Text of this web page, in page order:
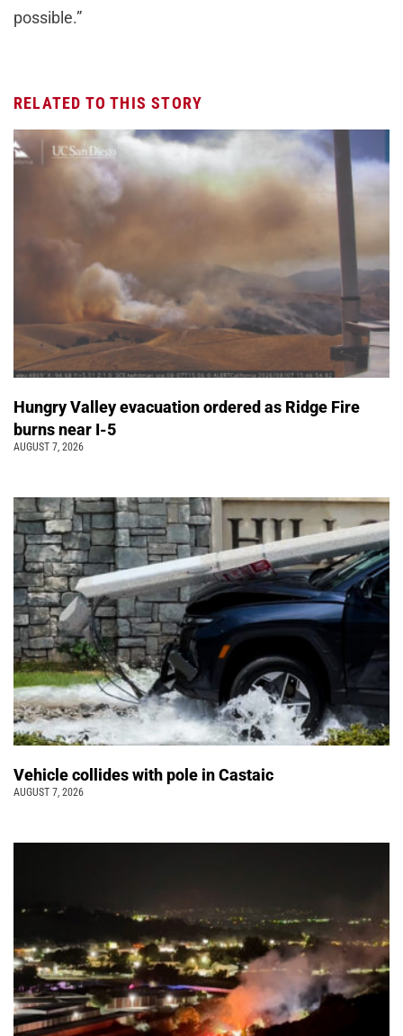
possible.”
RELATED TO THIS STORY
Hungry Valley evacuation ordered as Ridge Fire
burns near I-5
AUGUST 7, 2026
Vehicle collides with pole in Castaic
AUGUST 7, 2026